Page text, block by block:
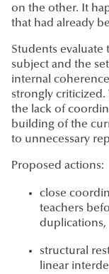
on the other. It
that had already
Students evaluate
subject and the
internal
strongly
the lack of
building of the
to unnecessary
Proposed actions:
close
teachers
duplications,
structural
linear